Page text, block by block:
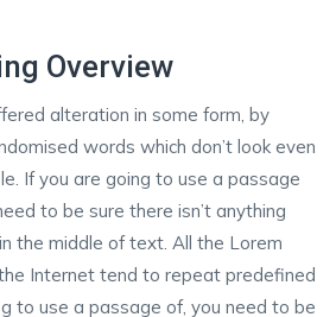
Overview
alteration in some form, by
words which don’t look even
If you are going to use a passage
to be sure there isn’t anything
the middle of text. All the Lorem
Internet tend to repeat predefined
to use a passage of, you need to be